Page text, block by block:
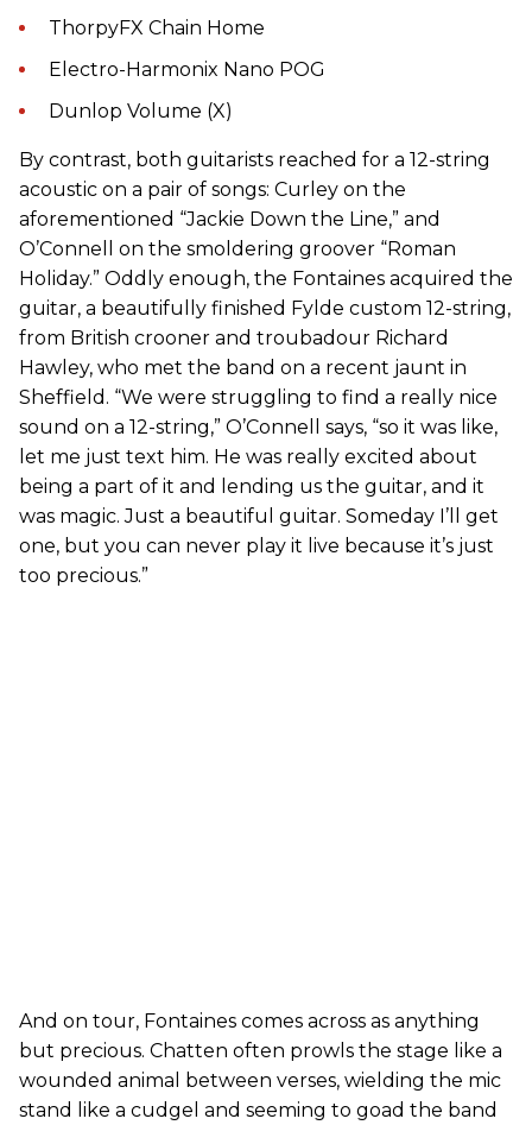
ThorpyFX Chain Home
Electro-Harmonix Nano POG
Dunlop Volume (X)
By contrast, both guitarists reached for a 12-string
acoustic on a pair of songs: Curley on the
aforementioned “Jackie Down the Line,” and
O’Connell on the smoldering groover “Roman
Holiday.” Oddly enough, the Fontaines acquired the
guitar, a beautifully finished Fylde custom 12-string,
from British crooner and troubadour Richard
Hawley, who met the band on a recent jaunt in
Sheffield. “We were struggling to find a really nice
sound on a 12-string,” O’Connell says, “so it was like,
let me just text him. He was really excited about
being a part of it and lending us the guitar, and it
was magic. Just a beautiful guitar. Someday I’ll get
one, but you can never play it live because it’s just
too precious.”
And on tour, Fontaines comes across as anything
but precious. Chatten often prowls the stage like a
wounded animal between verses, wielding the mic
stand like a cudgel and seeming to goad the band